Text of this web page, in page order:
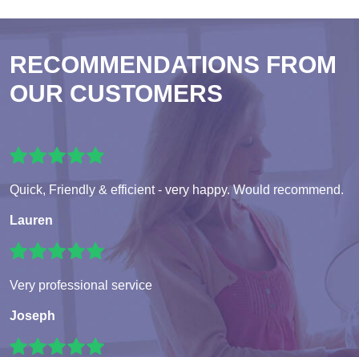
RECOMMENDATIONS FROM
OUR CUSTOMERS
Quick, Friendly & efficient - very happy. Would recommend.
Lauren
Very professional service
Joseph